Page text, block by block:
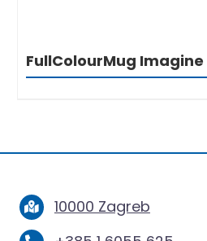
FullColourMug Imagine
10000 Zagreb